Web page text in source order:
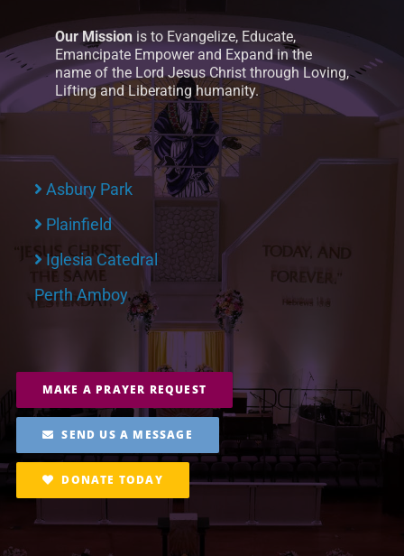
Our Mission is to Evangelize, Educate,
Emancipate Empower and Expand in the
name of the Lord Jesus Christ through Loving,
Lifting and Liberating humanity.
Asbury Park
Plainfield
Iglesia Catedral
Perth Amboy
MAKE A PRAYER REQUEST
SEND US A MESSAGE
DONATE TODAY